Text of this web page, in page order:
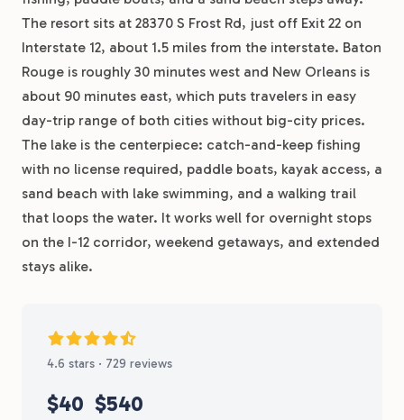
The resort sits at 28370 S Frost Rd, just off Exit 22 on
Interstate 12, about 1.5 miles from the interstate. Baton
Rouge is roughly 30 minutes west and New Orleans is
about 90 minutes east, which puts travelers in easy
day-trip range of both cities without big-city prices.
The lake is the centerpiece: catch-and-keep fishing
with no license required, paddle boats, kayak access, a
sand beach with lake swimming, and a walking trail
that loops the water. It works well for overnight stops
on the I-12 corridor, weekend getaways, and extended
stays alike.
4.6 stars · 729 reviews
$40 $540